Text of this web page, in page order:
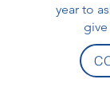
year to